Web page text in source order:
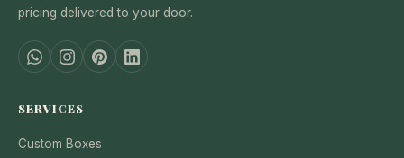
pricing delivered to your door.
SERVICES
Custom Boxes